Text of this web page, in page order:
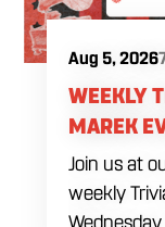
Aug 5, 2026
WEEKLY
MAREK
Join us at
weekly